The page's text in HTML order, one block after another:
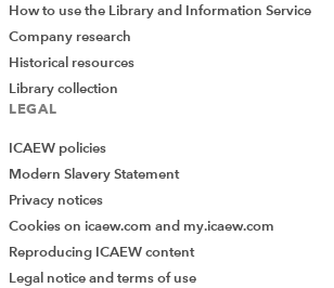
How to use the Library and Information Service
Company research
Historical resources
Library collection
LEGAL
ICAEW policies
Modern Slavery Statement
Privacy notices
Cookies on icaew.com and my.icaew.com
Reproducing ICAEW content
Legal notice and terms of use